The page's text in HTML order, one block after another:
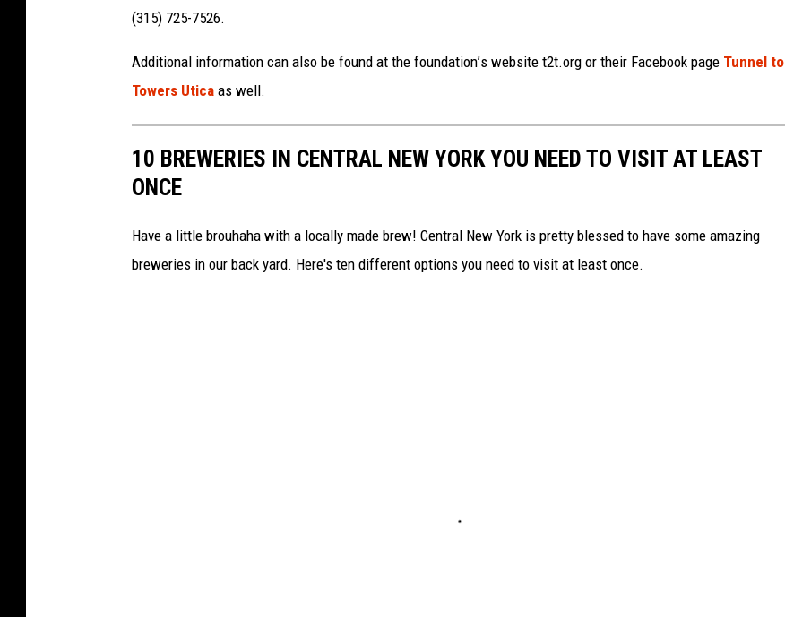
r
e
s
y
o
f
u
n
(315) 725-7526.
Additional information can also be found at the foundation’s website t2t.org or their Facebook page Tunnel to
Towers Utica as well.
10 BREWERIES IN CENTRAL NEW YORK YOU NEED TO VISIT AT LEAST
ONCE
Have a little brouhaha with a locally made brew! Central New York is pretty blessed to have some amazing
breweries in our back yard. Here's ten different options you need to visit at least once.